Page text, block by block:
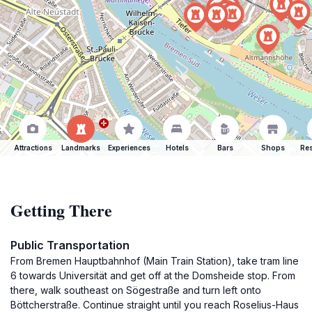
Attractions Landmarks Experiences Hotels Bars Shops
Getting There
Public Transportation
From Bremen Hauptbahnhof (Main Train Station), take tram line
6 towards Universität and get off at the Domsheide stop. From
there, walk southeast on Sögestraße and turn left onto
Böttcherstraße. Continue straight until you reach Roselius-Haus